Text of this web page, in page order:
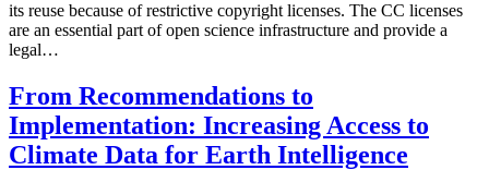
its reuse because of restrictive copyright licenses. The CC licenses
are an essential part of open science infrastructure and provide a
legal…
From Recommendations to
Implementation: Increasing Access to
Climate Data for Earth Intelligence